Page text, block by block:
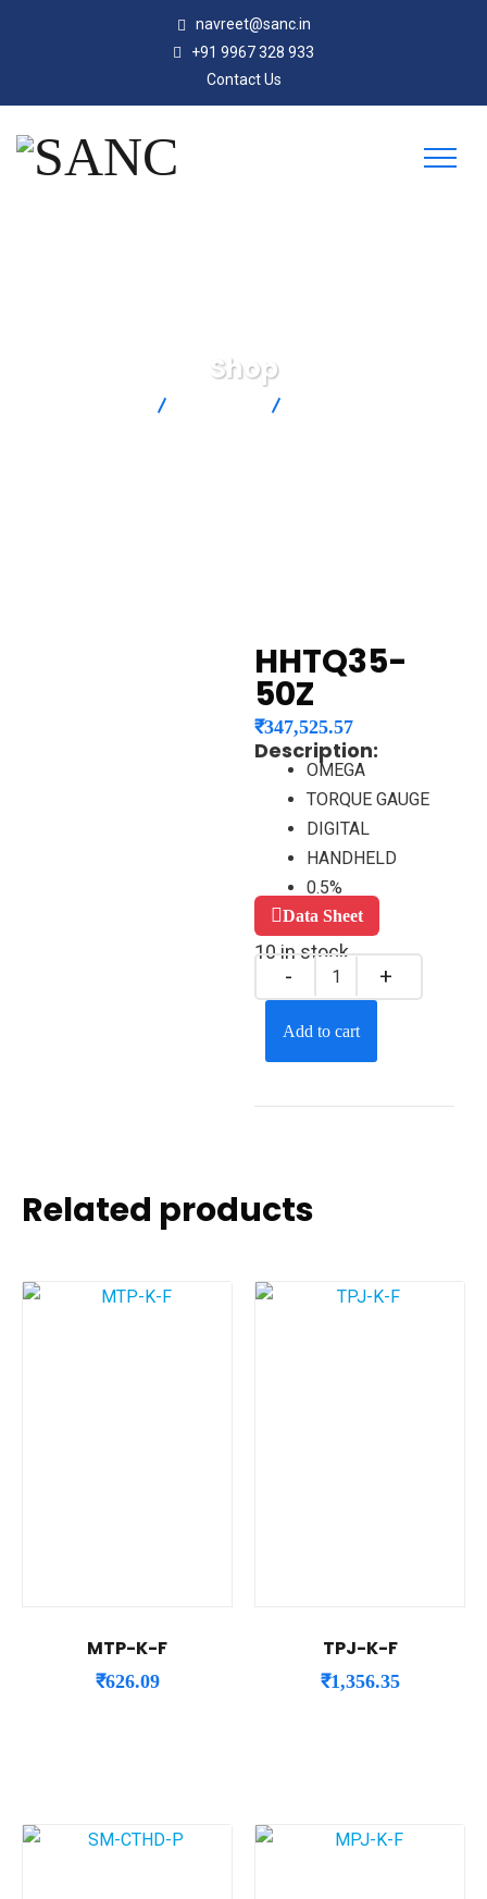
navreet@sanc.in
+91 9967 328 933
Contact Us
Shop
HHTQ35-
50Z
₹347,525.57
Description:
OMEGA
TORQUE GAUGE
DIGITAL
HANDHELD
0.5%
Data Sheet
10 in stock
Add to cart
Related products
MTP-K-F
₹626.09
TPJ-K-F
₹1,356.35